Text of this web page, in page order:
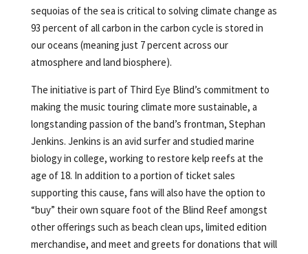
sequoias of the sea is critical to solving climate change as
93 percent of all carbon in the carbon cycle is stored in
our oceans (meaning just 7 percent across our
atmosphere and land biosphere).
The initiative is part of Third Eye Blind’s commitment to
making the music touring climate more sustainable, a
longstanding passion of the band’s frontman, Stephan
Jenkins. Jenkins is an avid surfer and studied marine
biology in college, working to restore kelp reefs at the
age of 18. In addition to a portion of ticket sales
supporting this cause, fans will also have the option to
“buy” their own square foot of the Blind Reef amongst
other offerings such as beach clean ups, limited edition
merchandise, and meet and greets for donations that will